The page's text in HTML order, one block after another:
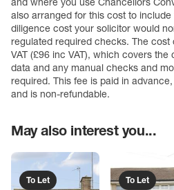
also arranged for this cost to
diligence cost your solicitor would
regulated required checks. The
VAT (£96 inc VAT), which covers
data and any manual checks and
required. This fee is paid in
and is non-refundable.
May also interest you...
To Let To Let